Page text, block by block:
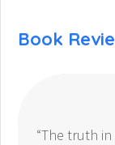
Book
“The truth